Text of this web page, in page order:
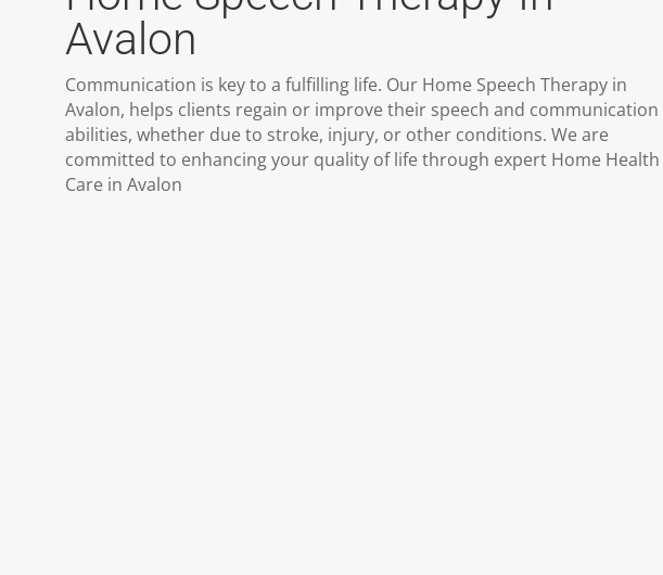
Avalon
Communication is key to a fulfilling life. Our Home Speech Therapy in
Avalon, helps clients regain or improve their speech and communication
abilities, whether due to stroke, injury, or other conditions. We are
committed to enhancing your quality of life through expert Home Health
Care in Avalon